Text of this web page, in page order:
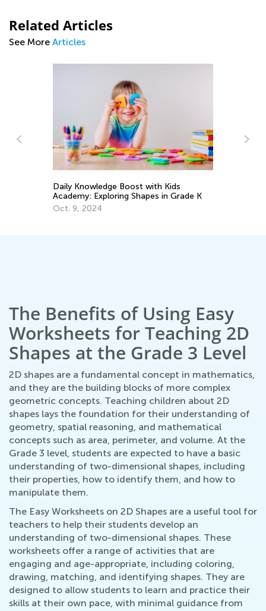
Related Articles
See More Articles
Daily Knowledge Boost with Kids
Academy: Exploring Shapes in Grade K
Oct. 9, 2024
The Benefits of Using Easy
Worksheets for Teaching 2D
Shapes at the Grade 3 Level
2D shapes are a fundamental concept in mathematics,
and they are the building blocks of more complex
geometric concepts. Teaching children about 2D
shapes lays the foundation for their understanding of
geometry, spatial reasoning, and mathematical
concepts such as area, perimeter, and volume. At the
Grade 3 level, students are expected to have a basic
understanding of two-dimensional shapes, including
their properties, how to identify them, and how to
manipulate them.
The Easy Worksheets on 2D Shapes are a useful tool for
teachers to help their students develop an
understanding of two-dimensional shapes. These
worksheets offer a range of activities that are
engaging and age-appropriate, including coloring,
drawing, matching, and identifying shapes. They are
designed to allow students to learn and practice their
skills at their own pace, with minimal guidance from